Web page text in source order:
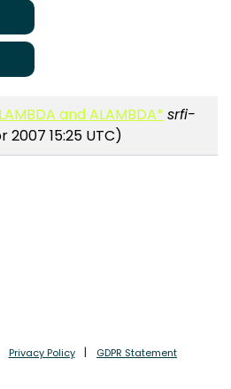
and ALAMBDA* srfi-
2007 15:25 UTC)
Privacy Policy GDPR Statement